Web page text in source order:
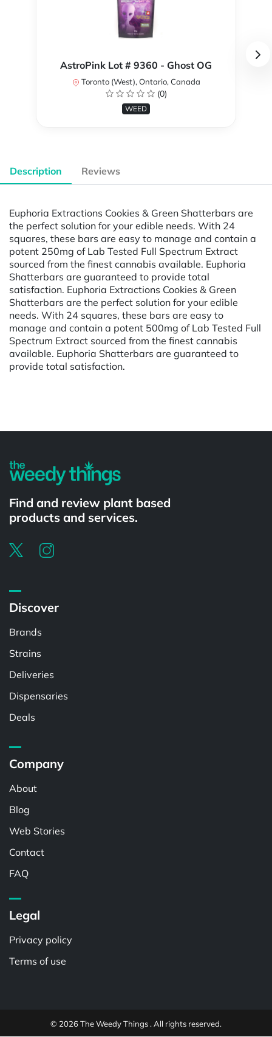
AstroPink Lot # 9360 - Ghost OG
Toronto (West), Ontario, Canada
(0)
WEED
Description Reviews
Euphoria Extractions Cookies & Green Shatterbars are
the perfect solution for your edible needs. With 24
squares, these bars are easy to manage and contain a
potent 250mg of Lab Tested Full Spectrum Extract
sourced from the finest cannabis available. Euphoria
Shatterbars are guaranteed to provide total
satisfaction. Euphoria Extractions Cookies & Green
Shatterbars are the perfect solution for your edible
needs. With 24 squares, these bars are easy to
manage and contain a potent 500mg of Lab Tested Full
Spectrum Extract sourced from the finest cannabis
available. Euphoria Shatterbars are guaranteed to
provide total satisfaction.
Find and review plant based
products and services.
Discover
Brands
Strains
Deliveries
Dispensaries
Deals
Company
About
Blog
Web Stories
Contact
FAQ
Legal
Privacy policy
Terms of use
© 2026 The Weedy Things . All rights reserved.